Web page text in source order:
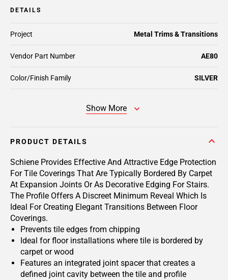
DETAILS
Color/Finish Family SILVER
Project Metal Trims & Transitions
Vendor Part Number AE80
Show More
PRODUCT DETAILS
Schiene Provides Effective And Attractive Edge Protection
For Tile Coverings That Are Typically Bordered By Carpet
At Expansion Joints Or As Decorative Edging For Stairs.
The Profile Offers A Discreet Minimum Reveal Which Is
Ideal For Creating Elegant Transitions Between Floor
Coverings.
Prevents tile edges from chipping
Ideal for floor installations where tile is bordered by
carpet or wood
Features an integrated joint spacer that creates a
defined joint cavity between the tile and profile